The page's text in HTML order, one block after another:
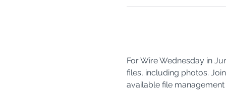
For Wire Wednesday in
files, including photos.
available file